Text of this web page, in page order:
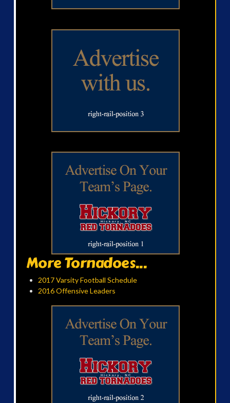
More Tornadoes...
2017 Varsity Football Schedule
2016 Offensive Leaders